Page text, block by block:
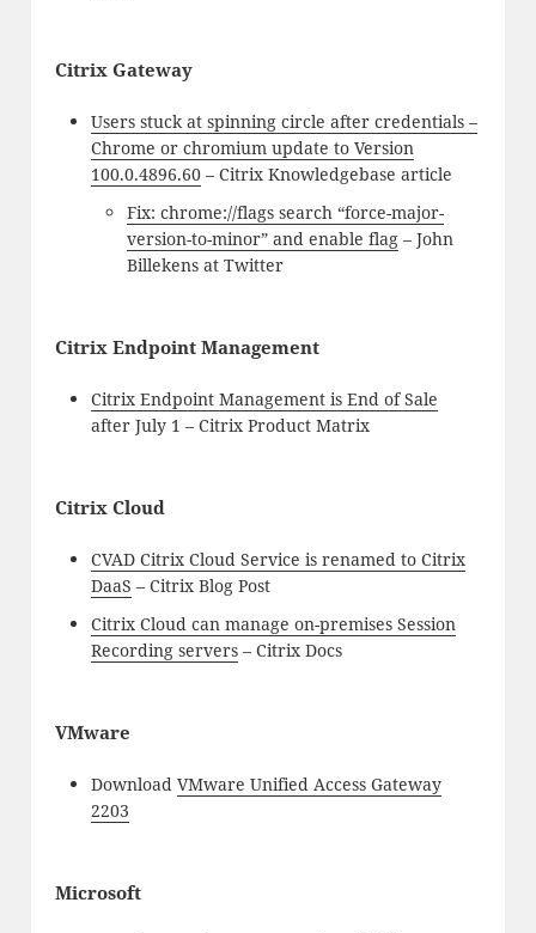
Citrix Gateway
Users stuck at spinning circle after credentials –
Chrome or chromium update to Version
100.0.4896.60– Citrix Knowledgebase article
Fix: chrome://flags search “force-major-
version-to-minor” and enable flag– John
Billekens at Twitter
Citrix Endpoint Management
Citrix Endpoint Management is End of Sale
after July 1 – Citrix Product Matrix
Citrix Cloud
CVAD Citrix Cloud Service is renamed to Citrix
DaaS – Citrix Blog Post
Citrix Cloud can manage on-premises Session
Recording servers– Citrix Docs
VMware
Download VMware Unified Access Gateway
2203
Microsoft